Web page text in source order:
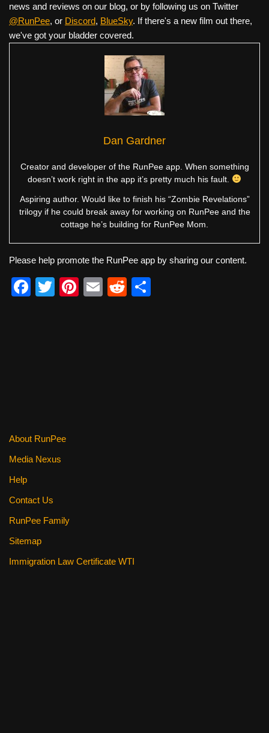
news and reviews on our blog, or by following us on Twitter
@RunPee, or Discord, BlueSky. If there's a new film out there,
we've got your bladder covered.
Dan Gardner
Creator and developer of the RunPee app. When something
doesn’t work right in the app it’s pretty much his fault.
Aspiring author. Would like to finish his “Zombie Revelations”
trilogy if he could break away for working on RunPee and the
cottage he’s building for RunPee Mom.
Please help promote the RunPee app by sharing our content.
F
T
Pi
E
R
About RunPee
Media Nexus
Help
Contact Us
RunPee Family
Sitemap
Immigration Law Certificate WTI